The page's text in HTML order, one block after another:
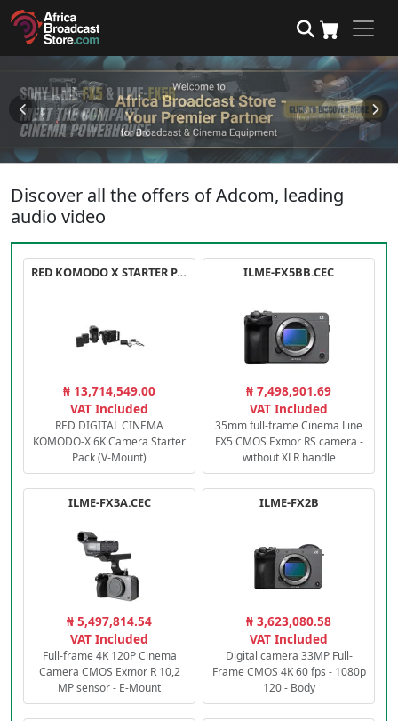
Discover all the offers of Adcom, leading
audio video
RED KOMODO X STARTER PACK
₦ 13,714,549.00
VAT Included
RED DIGITAL CINEMA
KOMODO-X 6K Camera Starter
Pack (V-Mount)
ILME-FX5BB.CEC
₦ 7,498,901.69
VAT Included
35mm full-frame Cinema Line
FX5 CMOS Exmor RS camera -
without XLR handle
ILME-FX3A.CEC
₦ 5,497,814.54
VAT Included
Full-frame 4K 120P Cinema
Camera CMOS Exmor R 10,2
MP sensor - E-Mount
ILME-FX2B
₦ 3,623,080.58
VAT Included
Digital camera 33MP Full-
Frame CMOS 4K 60 fps - 1080p
120 - Body